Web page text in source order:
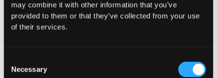
may combine it with other information that you’ve
provided to them or that they’ve collected from your use
of their services.
Selection
Necessary
INSIGHTS
How Institutions Verify a
For hedge funds and stablecoin issuers